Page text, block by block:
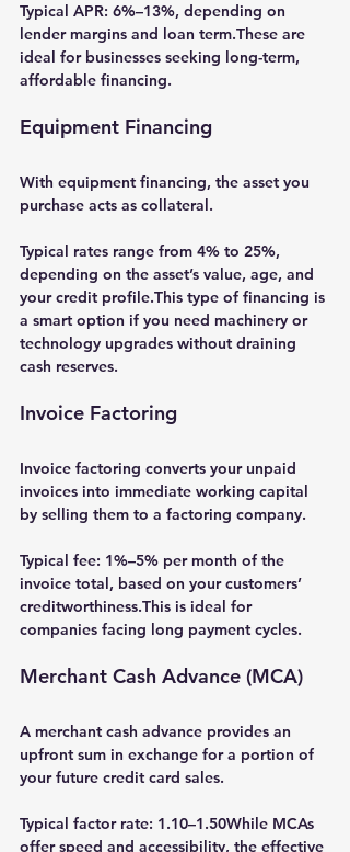
Typical APR: 6%–13%, depending on
lender margins and loan term.These are
ideal for businesses seeking long-term,
affordable financing.
Equipment Financing
With equipment financing, the asset you
purchase acts as collateral.
Typical rates range from 4% to 25%,
depending on the asset’s value, age, and
your credit profile.This type of financing is
a smart option if you need machinery or
technology upgrades without draining
cash reserves.
Invoice Factoring
Invoice factoring converts your unpaid
invoices into immediate working capital
by selling them to a factoring company.
Typical fee: 1%–5% per month of the
invoice total, based on your customers’
creditworthiness.This is ideal for
companies facing long payment cycles.
Merchant Cash Advance (MCA)
A merchant cash advance provides an
upfront sum in exchange for a portion of
your future credit card sales.
Typical factor rate: 1.10–1.50While MCAs
offer speed and accessibility, the effective